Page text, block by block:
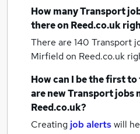
How manyTransport
there on Reed.co.uk
There are 140 Transport
Mirfieldon Reed.co.uk
How can I be the first
are newTransport jobs
Reed.co.uk?
Creating job alertswill